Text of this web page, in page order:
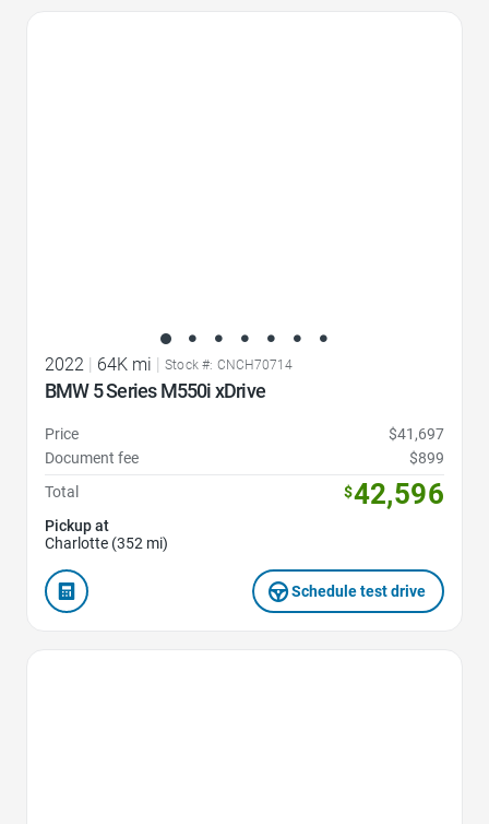
2022 | 64K mi | Stock #: CNCH70714
BMW 5 Series M550i xDrive
Price
$41,697
Document fee
$899
Total
$42,596
Pickup at
Charlotte (352 mi)
Schedule test drive